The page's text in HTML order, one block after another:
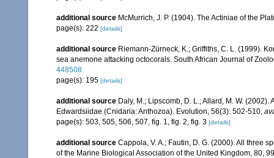
additional source McMurrich, J. P. (1904). The Actiniae of the
page(s): 222 [details]
additional source Riemann-Zürneck, K.; Griffiths, C. L. (1999).
sea anemone attacking octocorals. South African Journal of
448508
page(s): 195 [details]
additional source Daly, M.; Lipscomb, D. L.; Allard, M. W.
Edwardsiidae (Cnidaria: Anthozoa). Evolution, 56(3): 502-510,
page(s): 503, 505, 506, 507, fig. 1, fig. 2, fig. 3 [details]
additional source Cappola, V. A.; Fautin, D. G. (2000). All three
of the Marine Biological Association of the United Kingdom, 80,